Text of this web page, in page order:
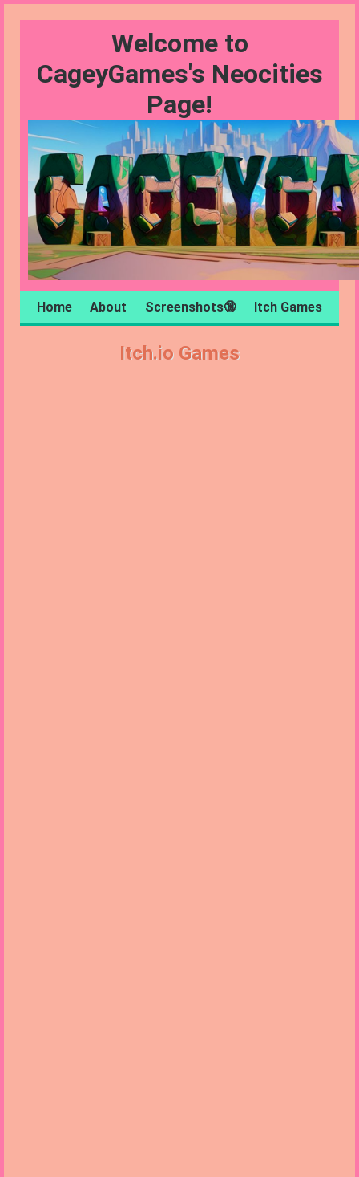
Welcome to
CageyGames's Neocities
Page!
Home About Screenshots🔞 Itch Games
Itch.io Games